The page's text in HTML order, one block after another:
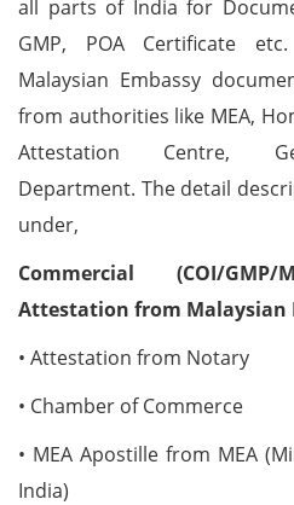
all parts of India for
GMP, POA Certificate
Malaysian Embassy
from authorities like MEA,
Attestation Centre,
Department. The detail
under,
Commercial (COI/GMP/
Attestation from Malaysian
• Attestation from Notary
• Chamber of Commerce
• MEA Apostille from MEA
India)